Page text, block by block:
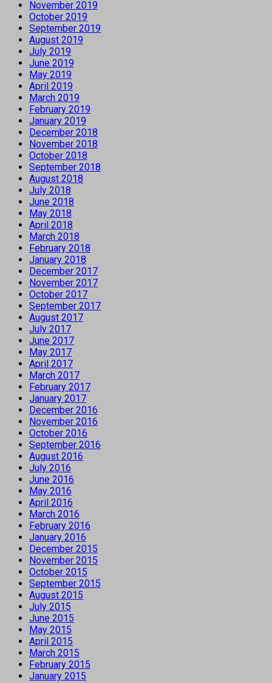
November 2019
October 2019
September 2019
August 2019
July 2019
June 2019
May 2019
April 2019
March 2019
February 2019
January 2019
December 2018
November 2018
October 2018
September 2018
August 2018
July 2018
June 2018
May 2018
April 2018
March 2018
February 2018
January 2018
December 2017
November 2017
October 2017
September 2017
August 2017
July 2017
June 2017
May 2017
April 2017
March 2017
February 2017
January 2017
December 2016
November 2016
October 2016
September 2016
August 2016
July 2016
June 2016
May 2016
April 2016
March 2016
February 2016
January 2016
December 2015
November 2015
October 2015
September 2015
August 2015
July 2015
June 2015
May 2015
April 2015
March 2015
February 2015
January 2015